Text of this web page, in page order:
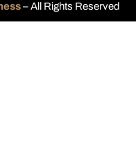
– All Rights Reserved